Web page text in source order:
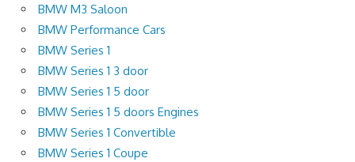
BMW M3 Saloon
BMW Performance Cars
BMW Series 1
BMW Series 1 3 door
BMW Series 1 5 door
BMW Series 1 5 doors Engines
BMW Series 1 Convertible
BMW Series 1 Coupe